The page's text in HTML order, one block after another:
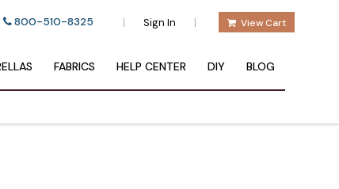
800-510-8325 | Sign In | View Cart
FABRICS HELP CENTER DIY BLOG